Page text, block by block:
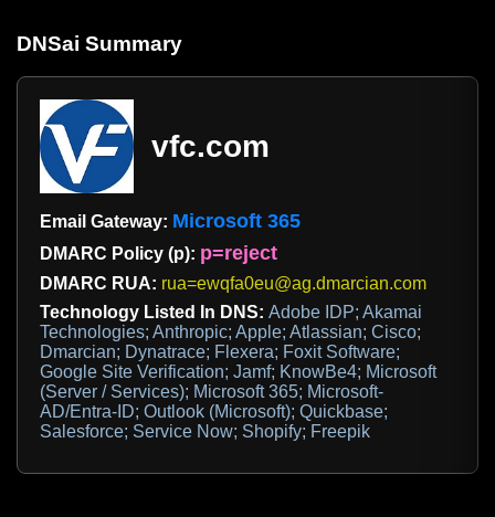
DNSai Summary
vfc.com
Email Gateway: Microsoft 365
DMARC Policy (p): p=reject
DMARC RUA: rua=ewqfa0eu@ag.dmarcian.com
Technology Listed In DNS: Adobe IDP; Akamai
Technologies; Anthropic; Apple; Atlassian; Cisco;
Dmarcian; Dynatrace; Flexera; Foxit Software;
Google Site Verification; Jamf; KnowBe4; Microsoft
(Server / Services); Microsoft 365; Microsoft-
AD/Entra-ID; Outlook (Microsoft); Quickbase;
Salesforce; Service Now; Shopify; Freepik